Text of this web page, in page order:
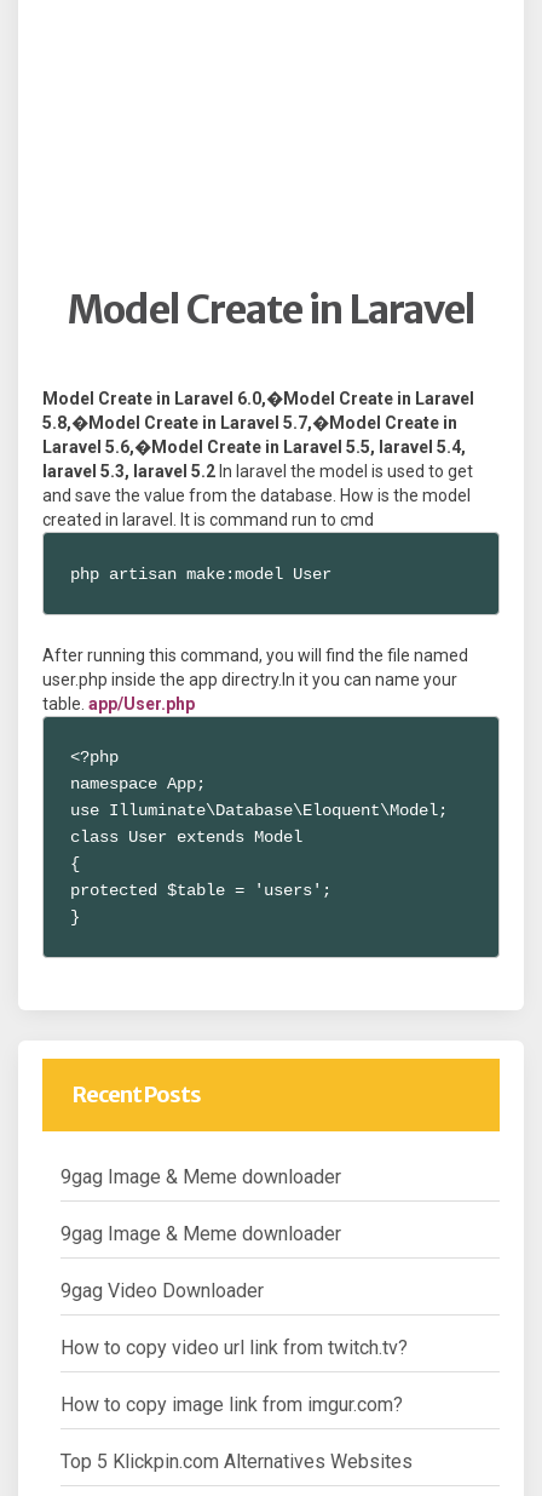
Model Create in Laravel
Model Create in Laravel 6.0,�Model Create in Laravel
5.8,�Model Create in Laravel 5.7,�Model Create in
Laravel 5.6,�Model Create in Laravel 5.5, laravel 5.4,
laravel 5.3, laravel 5.2 In laravel the model is used to get
and save the value from the database. How is the model
created in laravel. It is command run to cmd
php artisan make:model User
After running this command, you will find the file named
user.php inside the app directry.In it you can name your
table. app/User.php
<?php
namespace App;
use Illuminate\Database\Eloquent\Model;
class User extends Model
{
protected $table = 'users';
}
Recent Posts
9gag Image & Meme downloader
9gag Image & Meme downloader
9gag Video Downloader
How to copy video url link from twitch.tv?
How to copy image link from imgur.com?
Top 5 Klickpin.com Alternatives Websites